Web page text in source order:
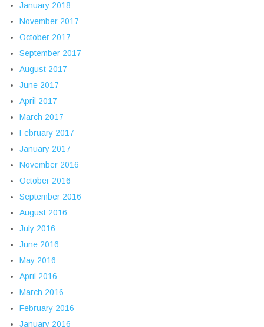
January 2018
November 2017
October 2017
September 2017
August 2017
June 2017
April 2017
March 2017
February 2017
January 2017
November 2016
October 2016
September 2016
August 2016
July 2016
June 2016
May 2016
April 2016
March 2016
February 2016
January 2016